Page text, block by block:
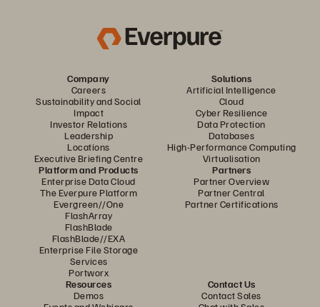
Company
Careers
Sustainability and Social
Impact
Investor Relations
Leadership
Locations
Executive Briefing Centre
Solutions
Artificial Intelligence
Cloud
Cyber Resilience
Data Protection
Databases
High-Performance Computing
Virtualisation
Platform and Products
Enterprise Data Cloud
The Everpure Platform
Evergreen//One
FlashArray
FlashBlade
FlashBlade//EXA
Enterprise File Storage
Services
Portworx
Partners
Partner Overview
Partner Central
Partner Certifications
Resources
Demos
Contact Us
Contact Sales